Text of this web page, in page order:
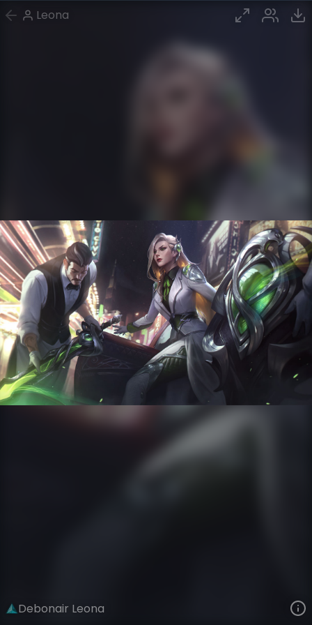
Leona
Debonair Leona
Leona Crime City Nightmare Debonair